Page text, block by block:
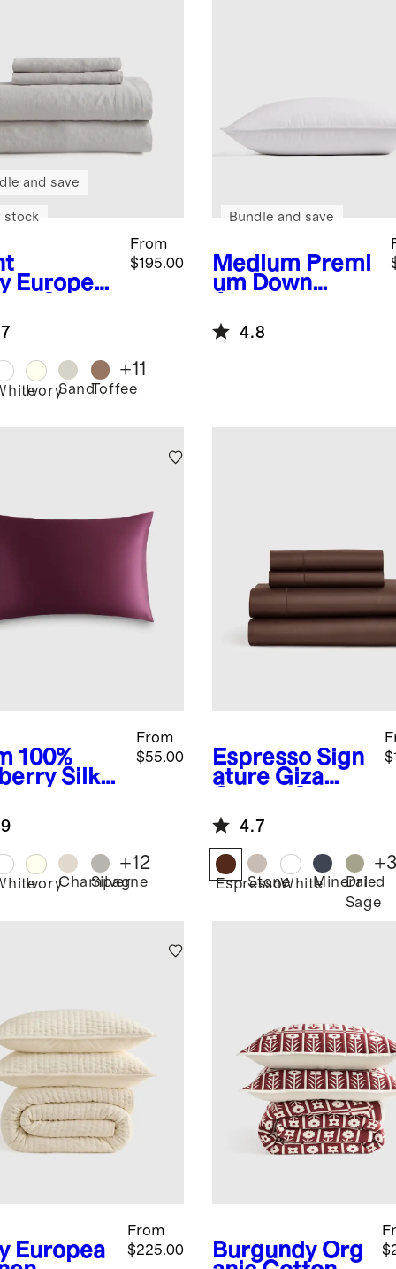
Europea
From
$195.00
and save
stock
IvorySandToffee
+11
Medium Premi
um Down
Pillow
Bundle and save
4.8
100%
Silk
From
$55.00
IvoryChampagne
Silver
+12
Espresso Sign
ature Giza
Sheet Set
4.7
Espresso
StoneWhiteMineral
Dried
Sage
+
Europea
From
$225.00
Burgundy Org